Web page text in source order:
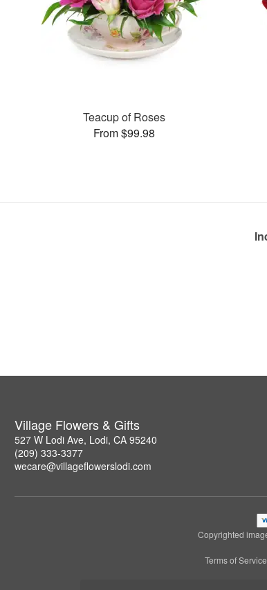
Teacup of Roses
From $99.98
Village Flowers & Gifts
527 W Lodi Ave, Lodi, CA 95240
(209) 333-3377
wecare@villageflowerslodi.com
Copyrighted
Terms of Service